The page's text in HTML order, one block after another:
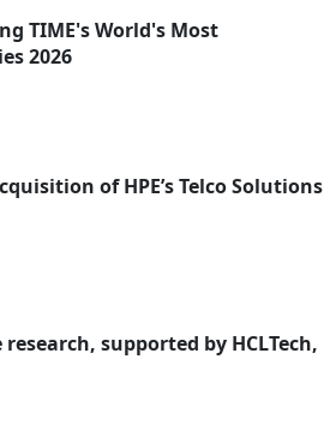
TIME's World's Most
2026
of HPE’s Telco Solutions
supported by HCLTech,